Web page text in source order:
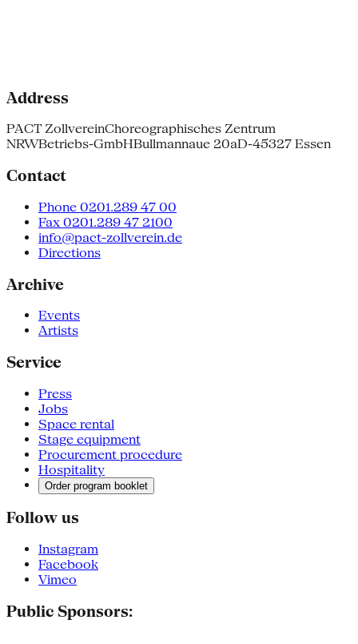
Address
PACT ZollvereinChoreographisches Zentrum
NRWBetriebs-GmbHBullmannaue 20aD-45327 Essen
Contact
Phone 0201.289 47 00
Fax 0201.289 47 2100
info@pact-zollverein.de
Directions
Archive
Events
Artists
Service
Press
Jobs
Space rental
Stage equipment
Procurement procedure
Hospitality
Order program booklet
Follow us
Instagram
Facebook
Vimeo
Public Sponsors: